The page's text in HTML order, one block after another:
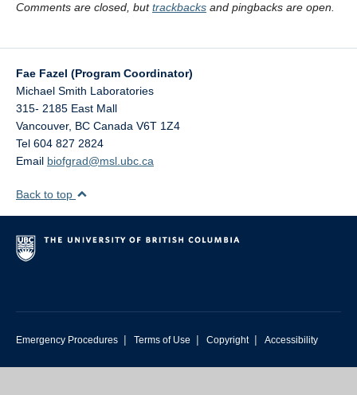
Comments are closed, buttrackbacks and pingbacks are open.
Fae Fazel (Program Coordinator)
Michael Smith Laboratories
315- 2185 East Mall
Vancouver, BC Canada V6T 1Z4
Tel 604 827 2824
Email biofgrad@msl.ubc.ca
Back to top
Emergency Procedures | Terms of Use | Copyright | Accessibility